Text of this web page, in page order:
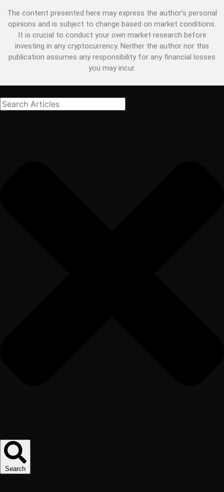
The content presented here may express the author’s personal
opinions and is subject to change based on market conditions.
It is crucial to conduct your own market research before
investing in any cryptocurrency. Neither the author nor this
publication assumes any responsibility for any financial losses
you may incur.
Search